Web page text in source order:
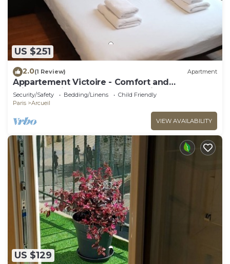
US $251
2.0(1 Review) Apartment
Appartement Victoire - Comfort and
brightness in the heart of Arcueil
Security/Safety Bedding/Linens
Child Friendly
Paris
Arcueil
VIEW AVAILABILITY
US $129